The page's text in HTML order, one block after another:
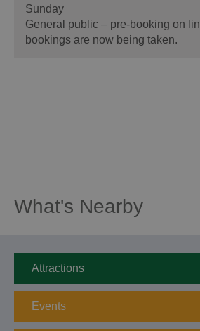
Sunday
General public – pre-booking on
bookings are now being taken.
What's Nearby
Attractions
Events